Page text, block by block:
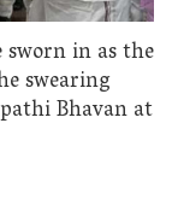
sworn in as the
swearing
Bhavan at